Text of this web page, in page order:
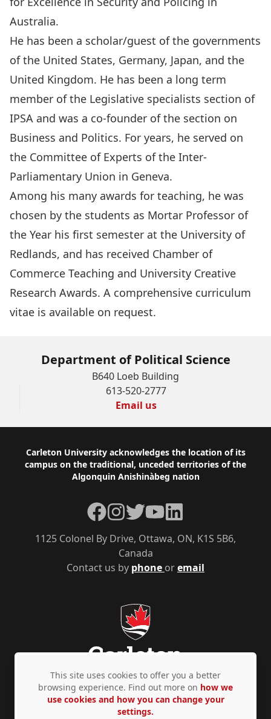
Australia.
He has been a scholar/guest of the governments
of the United States, Germany, Japan, and the
United Kingdom. He has been a long term
member of the Legislative specialists section of
IPSA and was a co-founder of the section on
Business and Politics. For years, he served on
the Committee of Experts of the Inter-
Parliamentary Union in Geneva.
Among his many awards for teaching, he was
chosen by the students as Mortar Professor of
the Year his first semester at the University of
Redlands, and has received Chamber of
Commerce Teaching and University Creative
Research Awards. A comprehensive curriculum
vitae is available on request.
Department of Political Science
B640 Loeb Building
613-520-2777
Email us
Footer
Carleton University acknowledges the location of its
campus on the traditional, unceded territories of the
Algonquin Anishinàbeg nation
Contact us by phone oremail
1125 Colonel By Drive, Ottawa, ON, K1S 5B6,
Canada
Facebook
Instagram
TwitterYouTubeLinkedIn
Privacy Policy Accessibility © Copyright 2026
This site uses cookies to offer you a better
browsing experience. Find out more on how we
use cookies and how you can change your
settings.